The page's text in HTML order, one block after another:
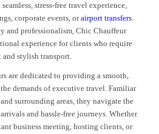
stress-free travel experience,
corporate events, orairport transfers.
and professionalism, Chic Chauffeur
experience for clients who require
and stylish transport.
are dedicated to providing a smooth,
demands of executive travel. Familiar
surrounding areas, they navigate the
and hassle-free journeys. Whether
business meeting, hosting clients, or